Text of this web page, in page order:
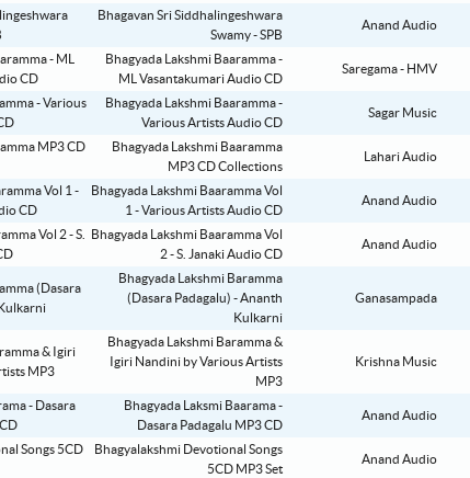
Bhagavan Sri Siddhalingeshwara
Swamy - SPB
Anand Audio
Bhagyada Lakshmi Baaramma -
ML Vasantakumari Audio CD
Saregama - HMV
Bhagyada Lakshmi Baaramma -
Various Artists Audio CD
Sagar Music
Bhagyada Lakshmi Baaramma
MP3 CD Collections
Lahari Audio
Bhagyada Lakshmi Baaramma Vol
1 - Various Artists Audio CD
Anand Audio
Bhagyada Lakshmi Baaramma Vol
2 - S. Janaki Audio CD
Anand Audio
Bhagyada Lakshmi Baramma
(Dasara Padagalu) - Ananth
Kulkarni
Ganasampada
Bhagyada Lakshmi Baramma &
Igiri Nandini by Various Artists
MP3
Krishna Music
Bhagyada Laksmi Baarama -
Dasara Padagalu MP3 CD
Anand Audio
Bhagyalakshmi Devotional Songs
5CD MP3 Set
Anand Audio